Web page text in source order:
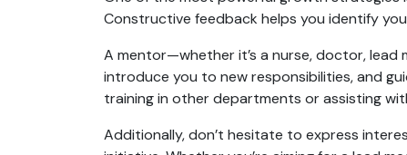
Constructive feedback helps you identify
A mentor—whether it’s a nurse, doctor,
introduce you to new responsibilities, and
training in other departments or assisting
Additionally, don’t hesitate to express